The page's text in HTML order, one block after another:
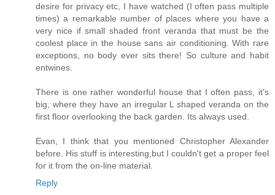
desire for privacy etc, I have watched (I often pass multiple
times) a remarkable number of places where you have a
very nice if small shaded front veranda that must be the
coolest place in the house sans air conditioning. With rare
exceptions, no body ever sits there! So culture and habit
entwines.
There is one rather wonderful house that I often pass, it's
big, where they have an irregular L shaped veranda on the
first floor overlooking the back garden. Its always used.
Evan, I think that you mentioned Christopher Alexander
before. His stuff is interesting,but I couldn't get a proper feel
for it from the on-line material.
Reply